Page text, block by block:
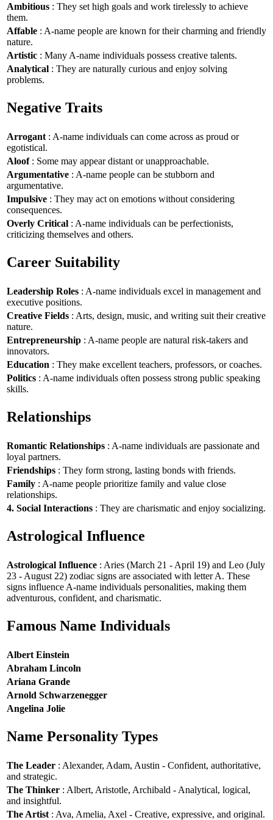
Ambitious : They set high goals and work tirelessly to achieve
them.
Affable : A-name people are known for their charming and friendly
nature.
Artistic : Many A-name individuals possess creative talents.
Analytical : They are naturally curious and enjoy solving
problems.
Negative Traits
Arrogant : A-name individuals can come across as proud or
egotistical.
Aloof: Some may appear distant or unapproachable.
Argumentative : A-name people can be stubborn and
argumentative.
Impulsive : They may act on emotions without considering
consequences.
Overly Critical : A-name individuals can be perfectionists,
criticizing themselves and others.
Career Suitability
Leadership Roles : A-name individuals excel in management and
executive positions.
Creative Fields : Arts, design, music, and writing suit their creative
nature.
Entrepreneurship : A-name people are natural risk-takers and
innovators.
Education : They make excellent teachers, professors, or coaches.
Politics : A-name individuals often possess strong public speaking
skills.
Relationships
Romantic Relationships : A-name individuals are passionate and
loyal partners.
Friendships : They form strong, lasting bonds with friends.
Family : A-name people prioritize family and value close
relationships.
4. Social Interactions : They are charismatic and enjoy socializing.
Astrological Influence
Astrological Influence : Aries (March 21 - April 19) and Leo (July
23 - August 22) zodiac signs are associated with letter A. These
signs influence A-name individuals personalities, making them
adventurous, confident, and charismatic.
Famous Name Individuals
Albert Einstein
Abraham Lincoln
Ariana Grande
Arnold Schwarzenegger
Angelina Jolie
Name Personality Types
The Leader : Alexander, Adam, Austin - Confident, authoritative,
and strategic.
The Thinker : Albert, Aristotle, Archibald - Analytical, logical,
and insightful.
The Artist : Ava, Amelia, Axel - Creative, expressive, and original.